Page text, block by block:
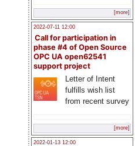
[more]
2022-07-11 12:00
Call for participation in
phase #4 of Open Source
OPC UA open62541
support project
Letter of Intent
fulfills wish list
from recent survey
[more]
2022-01-13 12:00